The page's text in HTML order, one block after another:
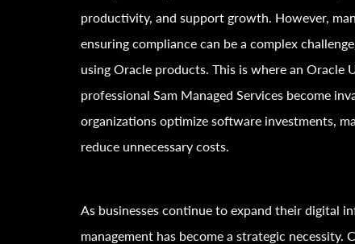
productivity, and support growth. However,
ensuring compliance can be a complex
using Oracle products. This is where an Oracle
professional Sam Managed Services become
organizations optimize software investments,
reduce unnecessary costs.
As businesses continue to expand their digital
management has become a strategic necessity.